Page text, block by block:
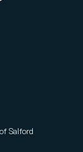
Salford